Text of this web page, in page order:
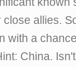
allies.
with a
China.